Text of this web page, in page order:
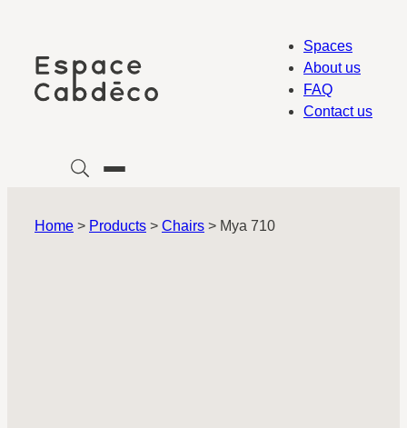
content
Spaces
About us
FAQ
Contact us
Home > Products > Chairs > Mya 710